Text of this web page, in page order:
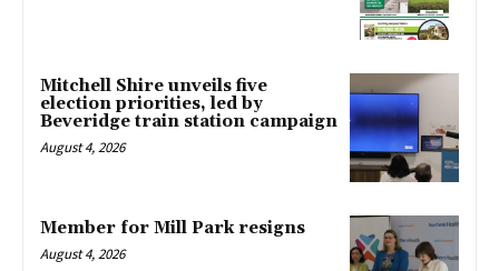
Mitchell Shire unveils five
election priorities, led by
Beveridge train station campaign
August 4, 2026
Member for Mill Park resigns
August 4, 2026